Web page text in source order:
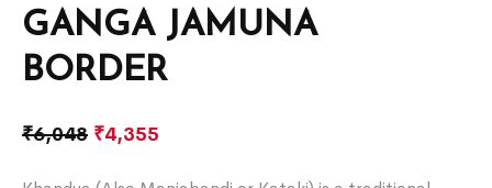
GANGA JAMUNA
BORDER
₹6,048 ₹4,355